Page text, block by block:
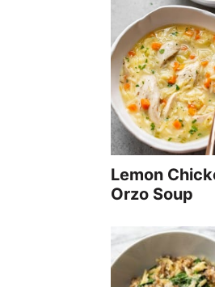
Lemon
Orzo Soup